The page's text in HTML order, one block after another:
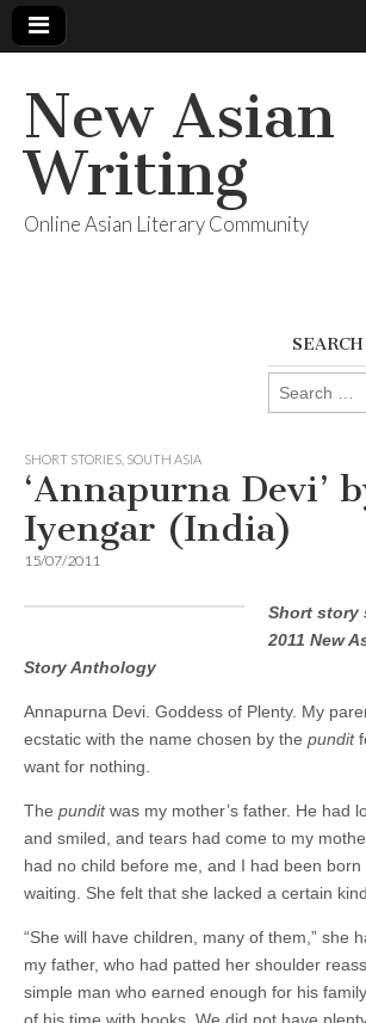
New Asian
Writing
Online Asian Literary Community
Search
for:
SHORT STORIES SOUTH ASIA
‘Annapurna Devi’
Iyengar (India)
15/07/2011
Short story
2011 New
Story Anthology
Annapurna Devi. Goddess of Plenty. My
ecstatic with the name chosen by the pundit
want for nothing.
The punditwas my mother’s father. He had
and smiled, and tears had come to my
had no child before me, and I had been
waiting. She felt that she lacked a certain
“She will have children, many of them,” she
my father, who had patted her shoulder
simple man who earned enough for his